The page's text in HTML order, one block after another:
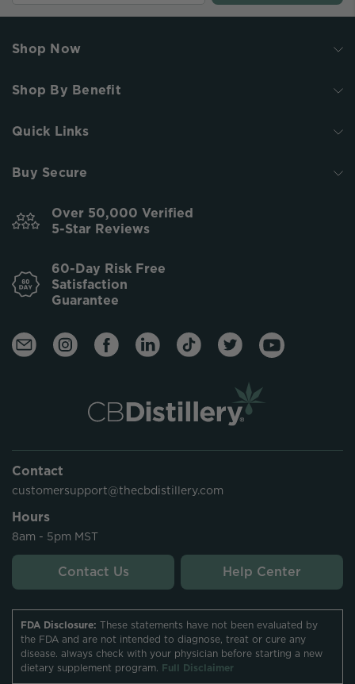
Shop Now
Shop By Benefit
Quick Links
Buy Secure
Over 50,000 Verified
5-Star Reviews
60-Day Risk Free
Satisfaction
Guarantee
Contact
customersupport@thecbdistillery.com
Hours
8am - 5pm MST
Contact Us Help Center
FDA Disclosure: These statements have not been evaluated by
the FDA and are not intended to diagnose, treat or cure any
disease. always check with your physician before starting a new
dietary supplement program. Full Disclaimer